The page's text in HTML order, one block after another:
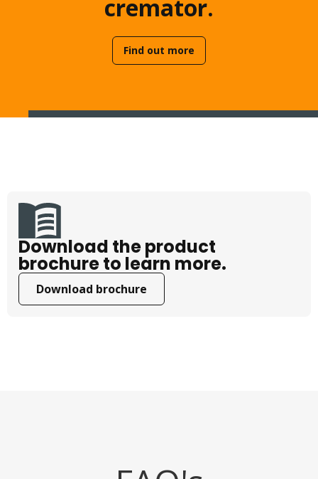
cremator.
Find out more
Download the product
brochure to learn more.
Download brochure